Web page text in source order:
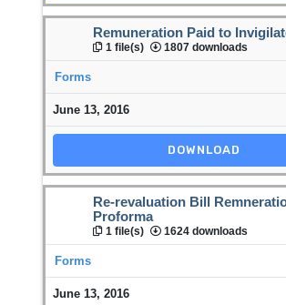
Remuneration Paid to
1 file(s) 1807 downloads
Forms
June 13, 2016
DOWNLOAD
Re-revaluation Bill
Proforma
1 file(s) 1624 downloads
Forms
June 13, 2016